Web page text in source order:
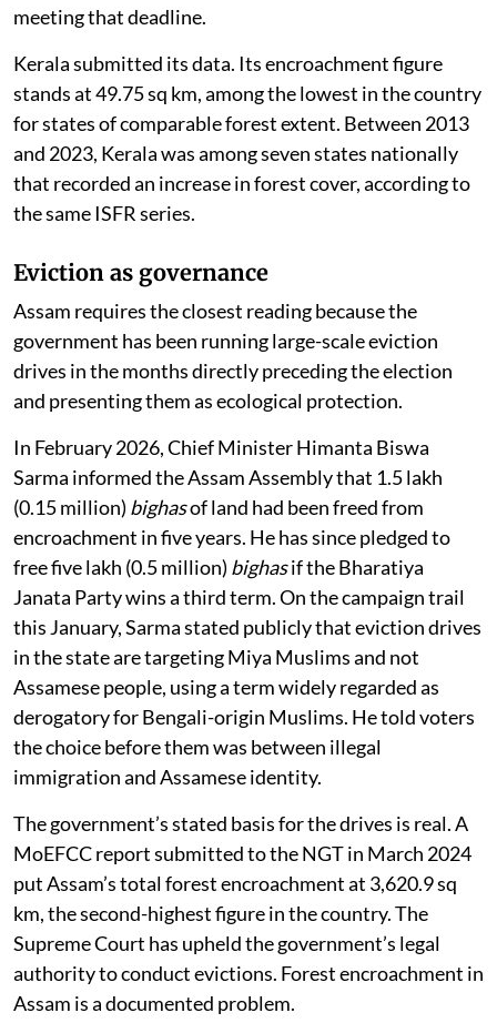
meeting that deadline.
Kerala submitted its data. Its encroachment figure
stands at 49.75 sq km, among the lowest in the country
for states of comparable forest extent. Between 2013
and 2023, Kerala was among seven states nationally
that recorded an increase in forest cover, according to
the same ISFR series.
Eviction as governance
Assam requires the closest reading because the
government has been running large-scale eviction
drives in the months directly preceding the election
and presenting them as ecological protection.
In February 2026, Chief Minister Himanta Biswa
Sarma informed the Assam Assembly that 1.5 lakh
(0.15 million) bighasof land had been freed from
encroachment in five years. He has since pledged to
free five lakh (0.5 million) bighasif the Bharatiya
Janata Party wins a third term. On the campaign trail
this January, Sarma stated publicly that eviction drives
in the state are targeting Miya Muslims and not
Assamese people, using a term widely regarded as
derogatory for Bengali-origin Muslims. He told voters
the choice before them was between illegal
immigration and Assamese identity.
The government’s stated basis for the drives is real. A
MoEFCC report submitted to the NGT in March 2024
put Assam’s total forest encroachment at 3,620.9 sq
km, the second-highest figure in the country. The
Supreme Court has upheld the government’s legal
authority to conduct evictions. Forest encroachment in
Assam is a documented problem.